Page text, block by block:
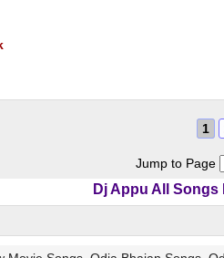
1
Jump to Page
Dj Appu All Songs